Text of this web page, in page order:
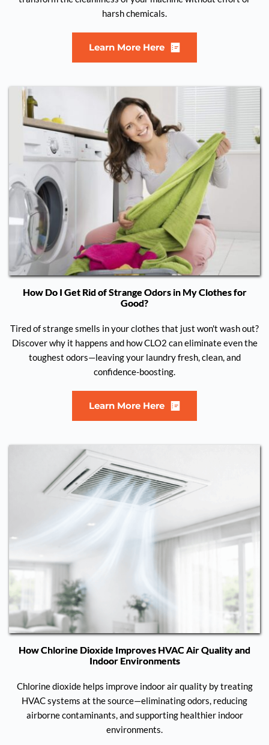
harsh chemicals.
Learn More Here
How Do I Get Rid of Strange Odors in My Clothes for
Good?
Tired of strange smells in your clothes that just won't wash out?
Discover why it happens and how CLO2 can eliminate even the
toughest odors—leaving your laundry fresh, clean, and
confidence-boosting.
Learn More Here
How Chlorine Dioxide Improves HVAC Air Quality and
Indoor Environments
Chlorine dioxide helps improve indoor air quality by treating
HVAC systems at the source—eliminating odors, reducing
airborne contaminants, and supporting healthier indoor
environments.